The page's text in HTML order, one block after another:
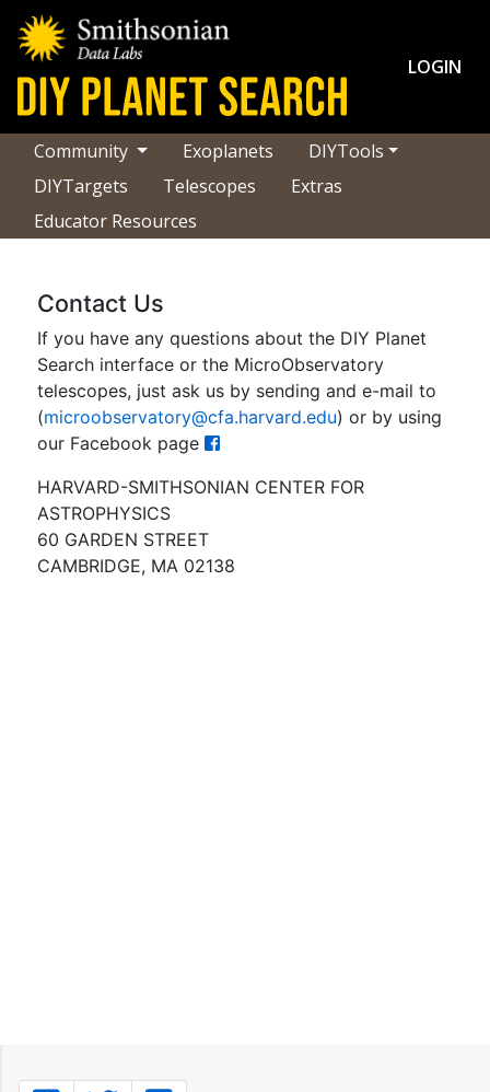
LOGIN
Community Exoplanets
DIYTools
DIYTargets
Telescopes
Extras
Educator Resources
Contact Us
If you have any questions about the DIY Planet
Search interface or the MicroObservatory
telescopes, just ask us by sending and e-mail to
(microobservatory@cfa.harvard.edu) or by using
our Facebook page
HARVARD-SMITHSONIAN CENTER FOR
ASTROPHYSICS
60 GARDEN STREET
CAMBRIDGE, MA 02138